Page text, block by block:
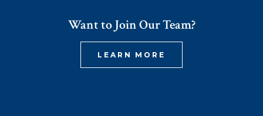
Want to Join Our Team?
LEARN MORE